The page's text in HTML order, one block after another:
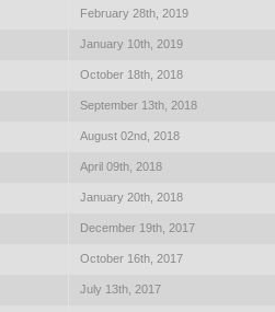
February 28th, 2019
January 10th, 2019
October 18th, 2018
September 13th, 2018
August 02nd, 2018
April 09th, 2018
January 20th, 2018
December 19th, 2017
October 16th, 2017
July 13th, 2017